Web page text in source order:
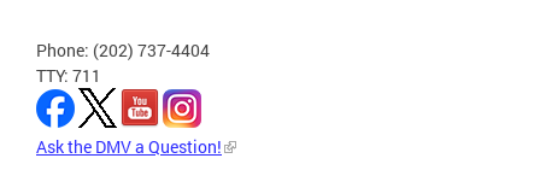
Phone: (202) 737-4404
TTY: 711
Ask the DMV a Question!